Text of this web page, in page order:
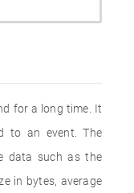
for a long time. It
to an event. The
data such as the
in bytes, average